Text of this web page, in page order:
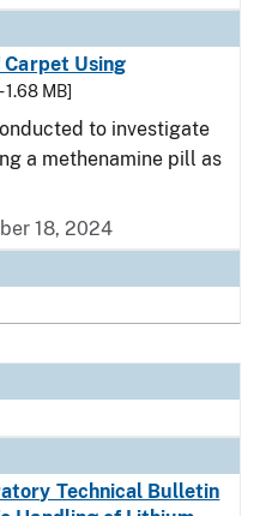
Using
1.68 MB]
to investigate
a methenamine pill as
18, 2024
Technical Bulletin